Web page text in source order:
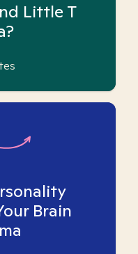
Little T
Brain